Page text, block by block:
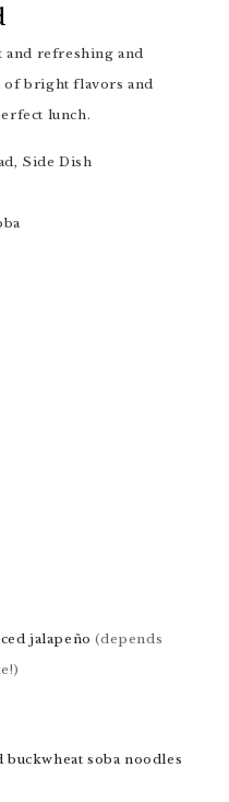
bright flavors and
lunch.
Side Dish
jalapeño (depends
buckwheat soba noodles